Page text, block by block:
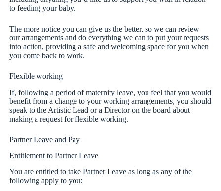
to feeding your baby.
The more notice you can give us the better, so we can review
our arrangements and do everything we can to put your requests
into action, providing a safe and welcoming space for you when
you come back to work.
Flexible working
If, following a period of maternity leave, you feel that you would
benefit from a change to your working arrangements, you should
speak to the Artistic Lead or a Director on the board about
making a request for flexible working.
Partner Leave and Pay
Entitlement to Partner Leave
You are entitled to take Partner Leave as long as any of the
following apply to you: